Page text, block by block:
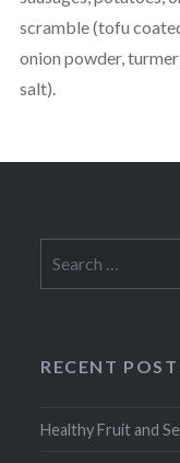
scramble (tofu
onion powder,
salt).
for:
RECENT
Healthy Fruit and